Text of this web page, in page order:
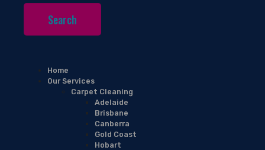
Home
Our Services
Carpet Cleaning
Adelaide
Brisbane
Canberra
Gold Coast
Hobart